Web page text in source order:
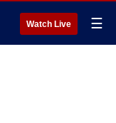
Watch Live ☰